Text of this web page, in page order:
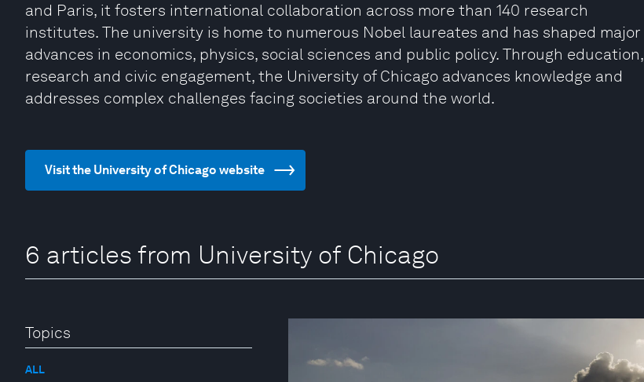
and Paris, it fosters international collaboration across more than 140 research
institutes. The university is home to numerous Nobel laureates and has shaped major
advances in economics, physics, social sciences and public policy. Through education,
research and civic engagement, the University of Chicago advances knowledge and
addresses complex challenges facing societies around the world.
Visit the University of Chicago website
6 articles from University of Chicago
Topics
ALL